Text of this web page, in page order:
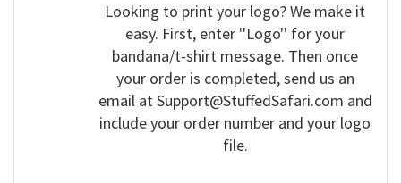
Looking to print your logo? We make it
easy. First, enter ''Logo'' for your
bandana/t-shirt message. Then once
your order is completed, send us an
email atSupport@StuffedSafari.com and
include your order number and your logo
file.